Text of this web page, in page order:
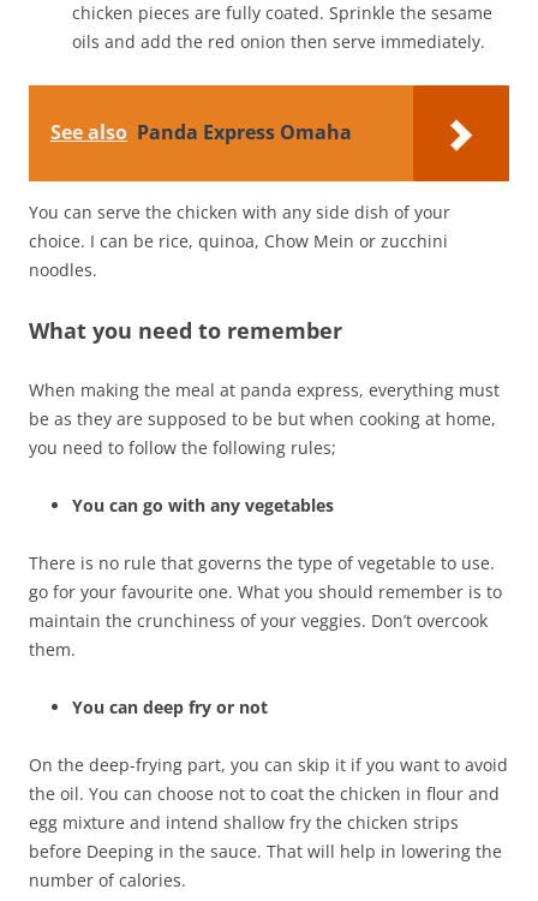
chicken pieces are fully coated. Sprinkle the sesame
oils and add the red onion then serve immediately.
See also Panda Express Omaha
You can serve the chicken with any side dish of your
choice. I can be rice, quinoa, Chow Mein or zucchini
noodles.
What you need to remember
When making the meal at panda express, everything must
be as they are supposed to be but when cooking at home,
you need to follow the following rules;
You can go with any vegetables
There is no rule that governs the type of vegetable to use.
go for your favourite one. What you should remember is to
maintain the crunchiness of your veggies. Don’t overcook
them.
You can deep fry or not
On the deep-frying part, you can skip it if you want to avoid
the oil. You can choose not to coat the chicken in flour and
egg mixture and intend shallow fry the chicken strips
before Deeping in the sauce. That will help in lowering the
number of calories.